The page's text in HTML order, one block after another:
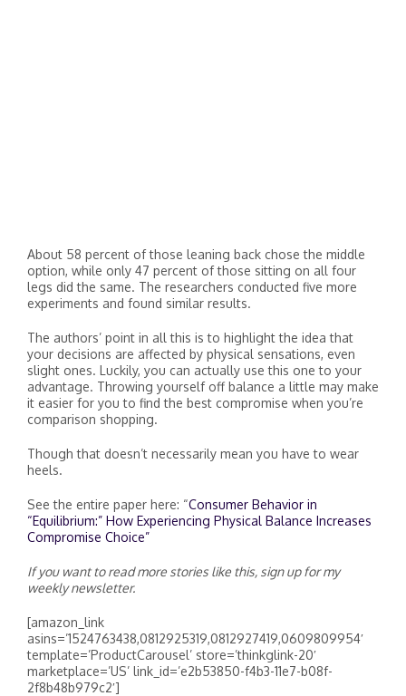
About 58 percent of those leaning back chose the middle
option, while only 47 percent of those sitting on all four
legs did the same. The researchers conducted five more
experiments and found similar results.
The authors’ point in all this is to highlight the idea that
your decisions are affected by physical sensations, even
slight ones. Luckily, you can actually use this one to your
advantage. Throwing yourself off balance a little may make
it easier for you to find the best compromise when you’re
comparison shopping.
Though that doesn’t necessarily mean you have to wear
heels.
See the entire paper here: “Consumer Behavior in
“Equilibrium:” How Experiencing Physical Balance Increases
Compromise Choice”
If you want to read more stories like this, sign up for my
weekly newsletter.
[amazon_link
asins=’1524763438,0812925319,0812927419,0609809954′
template=’ProductCarousel’ store=’thinkglink-20′
marketplace=’US’ link_id=’e2b53850-f4b3-11e7-b08f-
2f8b48b979c2′]